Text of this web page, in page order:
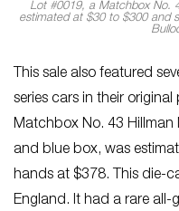
Lot #0019, a Matchbox No.
estimated at $30 to $300 and
This sale also featured
series cars in their
Matchbox No. 43 Hillman
and blue box, was
hands at $378. This die-
England. It had a rare all-